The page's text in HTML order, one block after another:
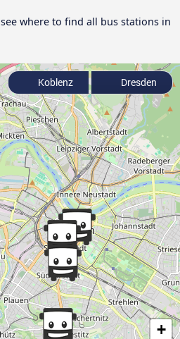
where to find all bus stations in
+
Koblenz Dresden